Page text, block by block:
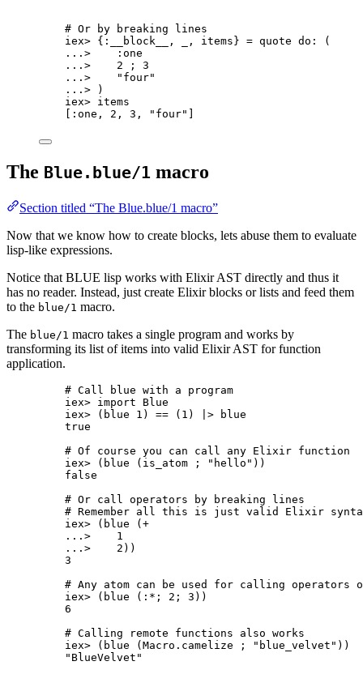
# Or by breaking lines
iex> { :__block__ , , items} = quote do:
(
.. . >
:one
.. . > 2 ; 3
.. . > " four"
.. . > )
iex> items
:one , 2 , 3 , " four"
The Blue.blue/1 macro
Section titled “The Blue.blue/1 macro”
Now that we know how to create blocks, lets abuse them to evaluate
lisp-like expressions.
Notice that BLUE lisp works with Elixir AST directly and thus it
has no reader. Instead, just create Elixir blocks or lists and feed them
to the blue/1 macro.
The blue/1 macro takes a single program and works by
transforming its list of items into valid Elixir AST for function
application.
# Call blue with a program
iex> import Blue
iex> (blue 1 ) == ( 1 ) |>
blue
true
# Of course you can call any Elixir function
iex> ( blue (is_atom ; " hello " ))
false
# Or call operators by breaking lines
# Remember all this is just valid Elixir
iex> ( blue ( +
.. . >
1
.. . > 2 ))
3
# Any atom can be used for calling operators
iex> ( blue ( :* ; 2 ; 3 ))
6
# Calling remote functions also works
iex> ( blue (Macro. camelize ; " blue_velvet " ))
" BlueVelvet "